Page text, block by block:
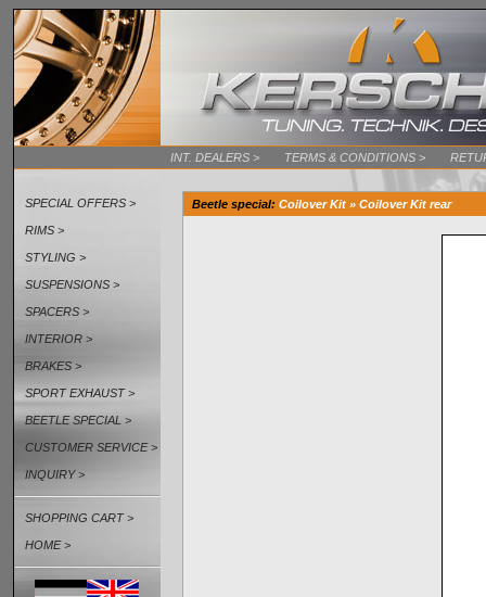
INT. DEALERS > TERMS & CONDITIONS >
SPECIAL OFFERS >
RIMS >
STYLING >
SUSPENSIONS >
SPACERS >
INTERIOR >
BRAKES >
SPORT EXHAUST >
BEETLE SPECIAL >
CUSTOMER SERVICE >
INQUIRY >
SHOPPING CART >
HOME >
Beetle special: Coilover Kit » Coilover Kit rear